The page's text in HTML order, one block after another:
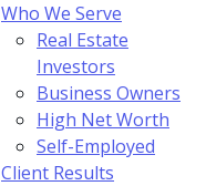
Who We Serve
Real Estate
Investors
Business Owners
High Net Worth
Self-Employed
Client Results